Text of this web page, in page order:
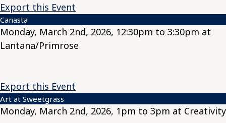
Export this Event
Canasta
Monday, March 2nd, 2026, 12:30pm to 3:30pm at
Lantana/Primrose
Export this Event
Art at Sweetgrass
Monday, March 2nd, 2026, 1pm to 3pm at Creativity